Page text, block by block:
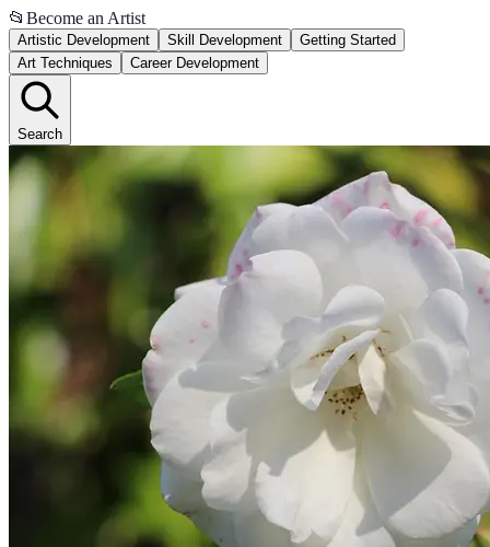
📂 Become an Artist
Artistic Development Skill Development
Getting Started
Art Techniques
Career Development
Search